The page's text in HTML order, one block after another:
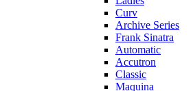
Curv
Archive Series
Frank Sinatra
Automatic
Accutron
Classic
Maquina